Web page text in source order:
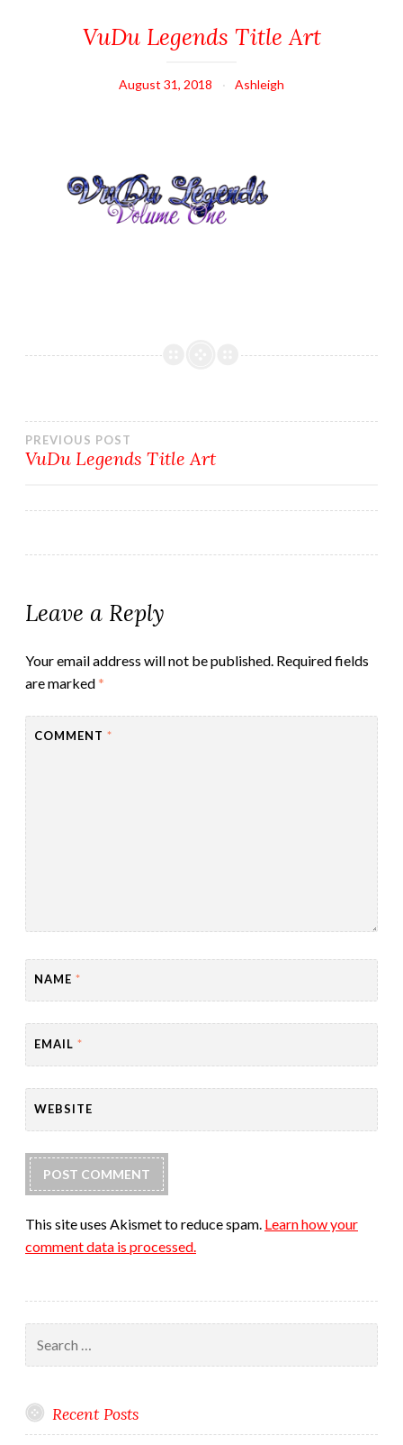
VuDu Legends Title Art
August 31, 2018 Ashleigh
Post
PREVIOUS POST
VuDu Legends Title Art
Leave a Reply
Your email address will not be published. Required fields
are marked*
COMMENT *
NAME *
EMAIL *
WEBSITE
This site uses Akismet to reduce spam. Learn how your
comment data is processed.
for:
Recent Posts